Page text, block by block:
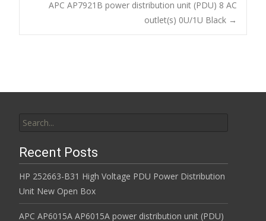
o
k
APC AP7921B power distribution unit (PDU) 8 AC
outlet(s) 0U/1U Black →
Recent Posts
HP 252663-B31 High Voltage PDU Power Distribution
Unit New Open Box
APC AP6015A AP6015A power distribution unit (PDU)